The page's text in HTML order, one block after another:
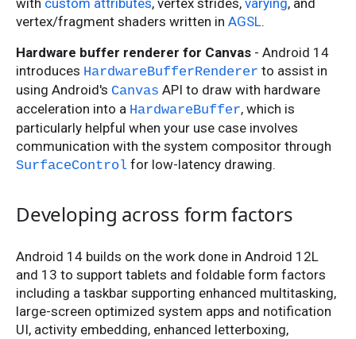
with custom attributes, vertex strides, varying, and
vertex/fragment shaders written in AGSL.
Hardware buffer renderer for Canvas - Android 14
introduces HardwareBufferRenderer to assist in
using Android's Canvas API to draw with hardware
acceleration into a HardwareBuffer, which is
particularly helpful when your use case involves
communication with the system compositor through
SurfaceControl for low-latency drawing.
Developing across form factors
Android 14 builds on the work done in Android 12L
and 13 to support tablets and foldable form factors
including a taskbar supporting enhanced multitasking,
large-screen optimized system apps and notification
UI, activity embedding, enhanced letterboxing,